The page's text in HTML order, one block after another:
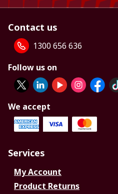
Contact us
1300 656 636
Follow us on
We accept
Services
My Account
Product Returns